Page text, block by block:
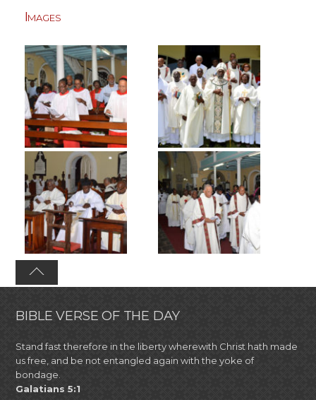
Images
BIBLE VERSE OF THE DAY
Stand fast therefore in the liberty wherewith Christ hath made
us free, and be not entangled again with the yoke of
bondage.
Galatians 5:1